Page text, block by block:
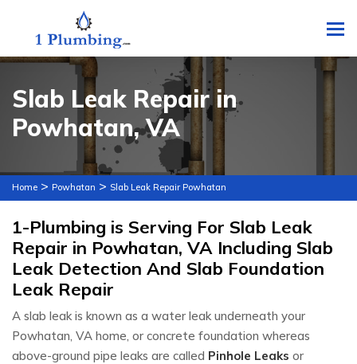
Slab Leak Repair in
Powhatan, VA
Home > Powhatan > Slab Leak Repair Powhatan
1-Plumbing is Serving For Slab Leak
Repair in Powhatan, VA Including Slab
Leak Detection And Slab Foundation
Leak Repair
A slab leak is known as a water leak underneath your
Powhatan, VA home, or concrete foundation whereas
above-ground pipe leaks are called Pinhole Leaks or